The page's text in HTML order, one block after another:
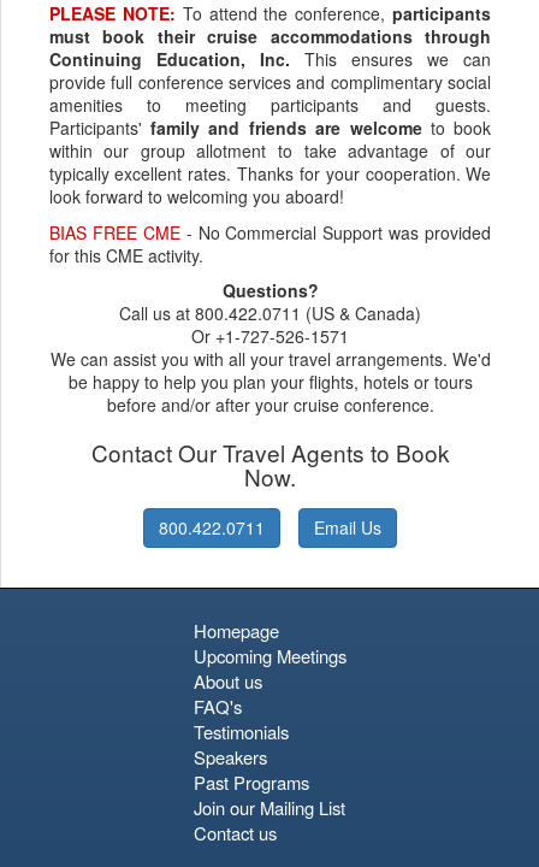
PLEASE NOTE: To attend the conference,participants
must book their cruise accommodations through
Continuing Education, Inc. This ensures we can
provide full conference services and complimentary social
amenities to meeting participants and guests.
Participants'family and friends are welcometo book
within our group allotment to take advantage of our
typically excellent rates. Thanks for your cooperation. We
look forward to welcoming you aboard!
BIAS FREE CME- No Commercial Support was provided
for this CME activity.
Questions?
Call us at 800.422.0711 (US & Canada)
Or +1-727-526-1571
We can assist you with all your travel arrangements. We'd
be happy to help you plan your flights, hotels or tours
before and/or after your cruise conference.
Contact Our Travel Agents to Book
Now.
800.422.0711 Email Us
Homepage
Upcoming Meetings
About us
FAQ's
Testimonials
Speakers
Past Programs
Join our Mailing List
Contact us